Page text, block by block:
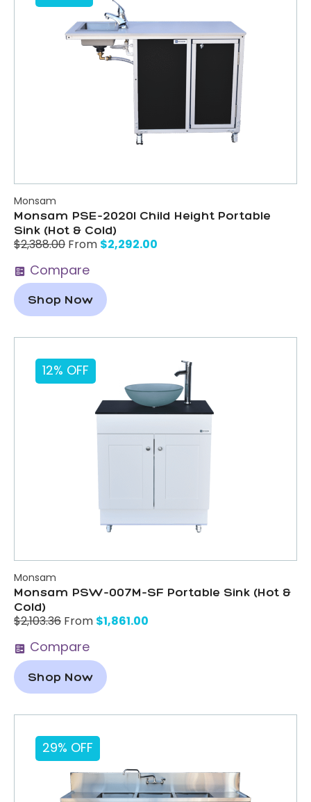
Monsam
Monsam PSE-2020I Child Height Portable
Sink (Hot & Cold)
$2,388.00From$2,292.00
Compare
Shop Now
12% OFF
Monsam
Monsam PSW-007M-SF Portable Sink (Hot &
Cold)
$2,103.36From$1,861.00
Compare
Shop Now
29% OFF